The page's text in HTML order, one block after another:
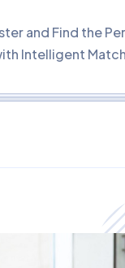
and Find the
Intelligent